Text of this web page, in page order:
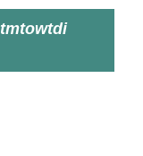
tmtowtdi